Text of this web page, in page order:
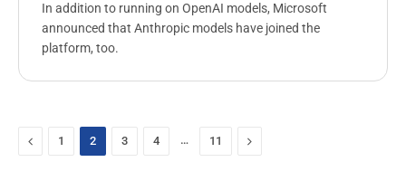
In addition to running on OpenAI models, Microsoft
announced that Anthropic models have joined the
platform, too.
Previous
1 2 3 4 … 11 Next